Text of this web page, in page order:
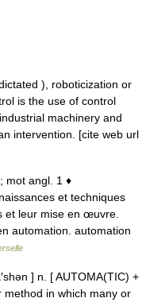
), roboticization or
is the use of control
machinery and
intervention. [cite web url
mot angl. 1 ♦
et techniques
et leur mise en œuvre.
automation. automation
] n. [ AUTOMA(TIC) +
in which many or